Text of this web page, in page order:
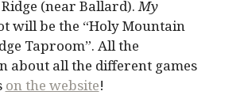
(near Ballard). My
will be the “Holy Mountain
Taproom”. All the
about all the different games
on the website!